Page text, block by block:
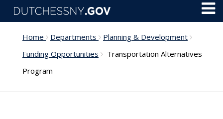
Skip to main content
Home Departments
Planning & Development
Funding Opportunities
Transportation Alternatives
Program